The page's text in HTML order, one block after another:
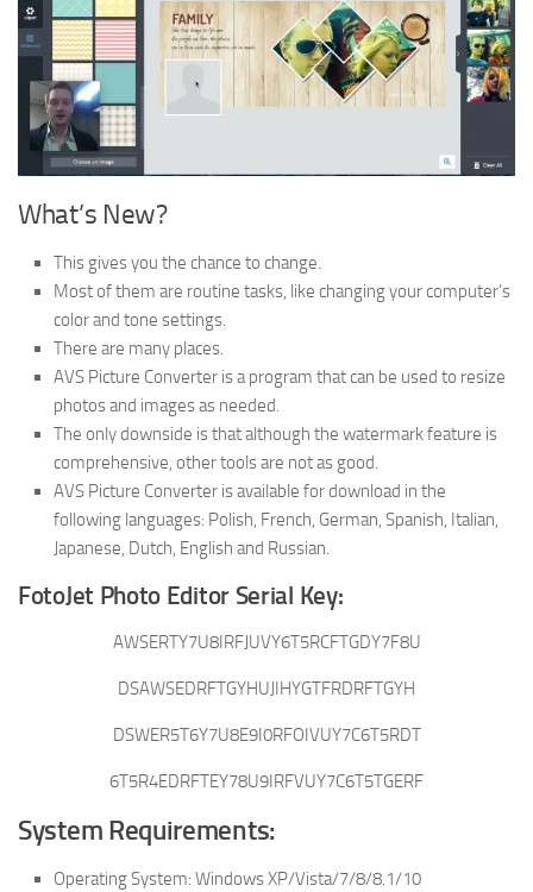
What’s New?
This gives you the chance to change.
Most of them are routine tasks, like changing your computer’s
color and tone settings.
There are many places.
AVS Picture Converter is a program that can be used to resize
photos and images as needed.
The only downside is that although the watermark feature is
comprehensive, other tools are not as good.
AVS Picture Converter is available for download in the
following languages: Polish, French, German, Spanish, Italian,
Japanese, Dutch, English and Russian.
FotoJet Photo Editor Serial Key:
AWSERTY7U8IRFJUVY6T5RCFTGDY7F8U
DSAWSEDRFTGYHUJIHYGTFRDRFTGYH
DSWER5T6Y7U8E9I0RFOIVUY7C6T5RDT
6T5R4EDRFTEY78U9IRFVUY7C6T5TGERF
System Requirements:
Operating System: Windows XP/Vista/7/8/8.1/10